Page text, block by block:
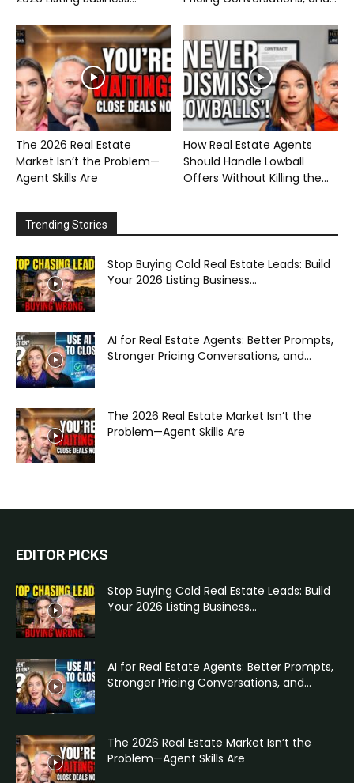
The 2026 Real Estate
Market Isn’t the Problem—
Agent Skills Are
How Real Estate Agents
Should Handle Lowball
Offers Without Killing the...
Trending Stories
Stop Buying Cold Real Estate Leads: Build
Your 2026 Listing Business...
AI for Real Estate Agents: Better Prompts,
Stronger Pricing Conversations, and...
The 2026 Real Estate Market Isn’t the
Problem—Agent Skills Are
EDITOR PICKS
Stop Buying Cold Real Estate Leads: Build
Your 2026 Listing Business...
AI for Real Estate Agents: Better Prompts,
Stronger Pricing Conversations, and...
The 2026 Real Estate Market Isn’t the
Problem—Agent Skills Are